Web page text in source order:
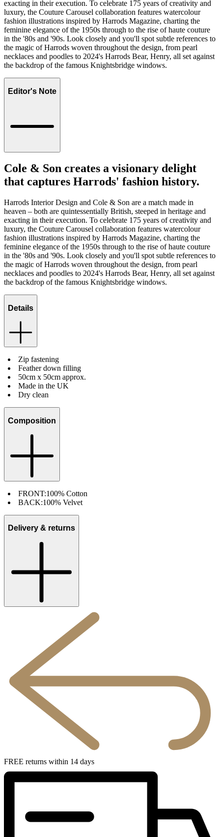
exacting in their execution. To celebrate 175 years of creativity and
luxury, the Couture Carousel collaboration features watercolour
fashion illustrations inspired by Harrods Magazine, charting the
feminine elegance of the 1950s through to the rise of haute couture
in the '80s and '90s. Look closely and you'll spot subtle references to
the magic of Harrods woven throughout the design, from pearl
necklaces and poodles to 2024's Harrods Bear, Henry, all set against
the backdrop of the famous Knightsbridge windows.
Editor's Note
Cole & Son creates a visionary delight
that captures Harrods' fashion history.
Harrods Interior Design and Cole & Son are a match made in
heaven – both are quintessentially British, steeped in heritage and
exacting in their execution. To celebrate 175 years of creativity and
luxury, the Couture Carousel collaboration features watercolour
fashion illustrations inspired by Harrods Magazine, charting the
feminine elegance of the 1950s through to the rise of haute couture
in the '80s and '90s. Look closely and you'll spot subtle references to
the magic of Harrods woven throughout the design, from pearl
necklaces and poodles to 2024's Harrods Bear, Henry, all set against
the backdrop of the famous Knightsbridge windows.
Details
Zip fastening
Feather down filling
50cm x 50cm approx.
Made in the UK
Dry clean
Composition
FRONT:100% Cotton
BACK:100% Velvet
Delivery & returns
FREE returns within 14 days